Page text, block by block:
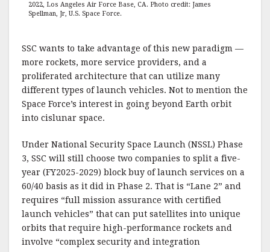
2022, Los Angeles Air Force Base, CA. Photo credit: James
Spellman, Jr, U.S. Space Force.
SSC wants to take advantage of this new paradigm —
more rockets, more service providers, and a
proliferated architecture that can utilize many
different types of launch vehicles. Not to mention the
Space Force’s interest in going beyond Earth orbit
into cislunar space.
Under National Security Space Launch (NSSL) Phase
3, SSC will still choose two companies to split a five-
year (FY2025-2029) block buy of launch services on a
60/40 basis as it did in Phase 2. That is “Lane 2” and
requires “full mission assurance with certified
launch vehicles” that can put satellites into unique
orbits that require high-performance rockets and
involve “complex security and integration